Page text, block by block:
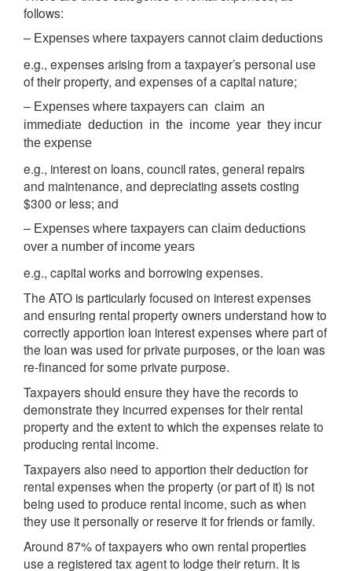
follows:
– Expenses where taxpayers cannot claim deductions
e.g., expenses arising from a taxpayer’s personal use
of their property, and expenses of a capital nature;
– Expenses where taxpayers can claim an
immediate deduction in the income year they incur
the expense
e.g., interest on loans, council rates, general repairs
and maintenance, and depreciating assets costing
$300 or less; and
– Expenses where taxpayers can claim deductions
over a number of income years
e.g., capital works and borrowing expenses.
The ATO is particularly focused on interest expenses
and ensuring rental property owners understand how to
correctly apportion loan interest expenses where part of
the loan was used for private purposes, or the loan was
re-financed for some private purpose.
Taxpayers should ensure they have the records to
demonstrate they incurred expenses for their rental
property and the extent to which the expenses relate to
producing rental income.
Taxpayers also need to apportion their deduction for
rental expenses when the property (or part of it) is not
being used to produce rental income, such as when
they use it personally or reserve it for friends or family.
Around 87% of taxpayers who own rental properties
use a registered tax agent to lodge their return. It is